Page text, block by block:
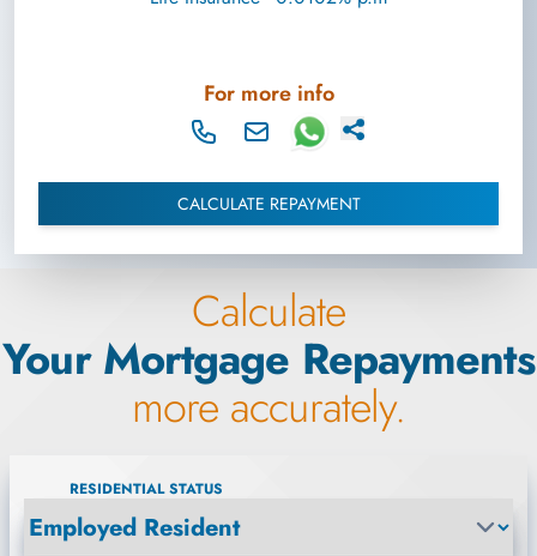
For more info
CALCULATE REPAYMENT
Calculate
Your Mortgage Repayments
more accurately.
RESIDENTIAL STATUS